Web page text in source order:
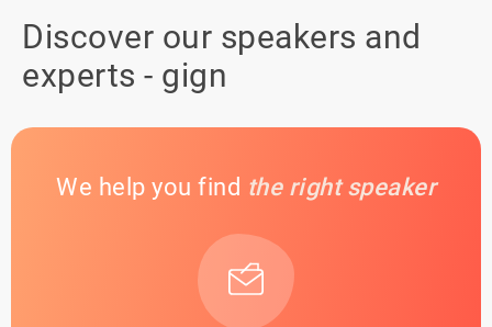
Discover our speakers and
experts - gign
We help you find the right speaker